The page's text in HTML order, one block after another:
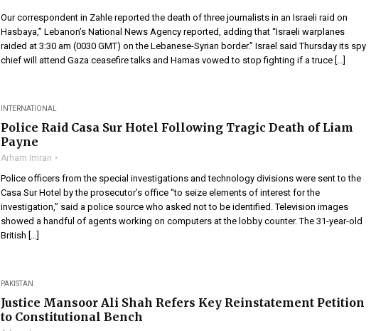
Our correspondent in Zahle reported the death of three journalists in an Israeli raid on
Hasbaya,” Lebanon’s National News Agency reported, adding that “Israeli warplanes
raided at 3:30 am (0030 GMT) on the Lebanese-Syrian border.” Israel said Thursday its spy
chief will attend Gaza ceasefire talks and Hamas vowed to stop fighting if a truce […]
INTERNATIONAL
Police Raid Casa Sur Hotel Following Tragic Death of Liam
Payne
Arham Imran
Police officers from the special investigations and technology divisions were sent to the
Casa Sur Hotel by the prosecutor’s office “to seize elements of interest for the
investigation,” said a police source who asked not to be identified. Television images
showed a handful of agents working on computers at the lobby counter. The 31-year-old
British […]
PAKISTAN
Justice Mansoor Ali Shah Refers Key Reinstatement Petition
to Constitutional Bench